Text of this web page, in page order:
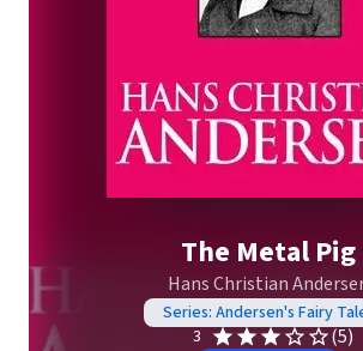
The Metal Pig
Hans Christian
Series: Andersen's Fairy
3
(5)